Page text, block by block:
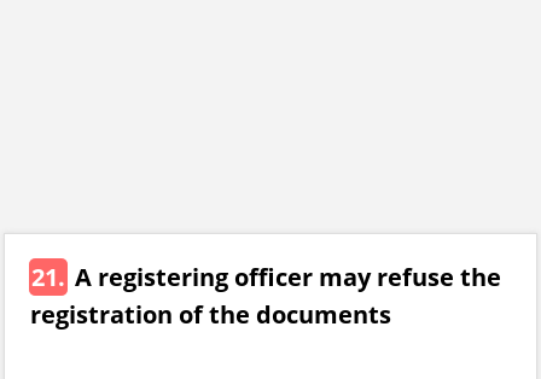
21. A registering officer may refuse the
registration of the documents